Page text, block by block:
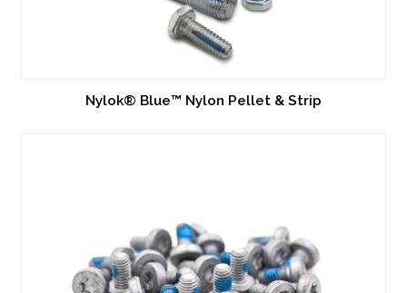
Nylok® Blue™ Nylon Pellet & Strip